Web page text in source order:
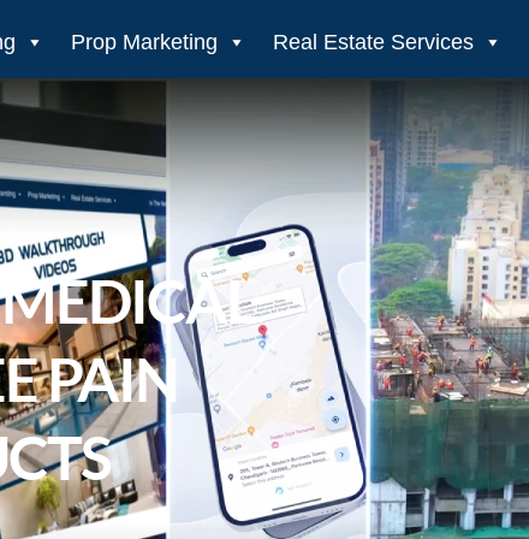
Prop Marketing Real Estate Services
PAIN